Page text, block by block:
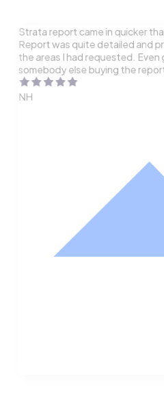
Strata report came in quicker
Report was quite detailed and
the areas I had requested.
somebody else buying the
NH